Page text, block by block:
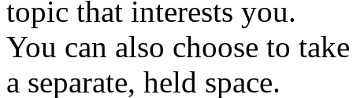
topic that interests you.
You can also choose to
a separate, held space.